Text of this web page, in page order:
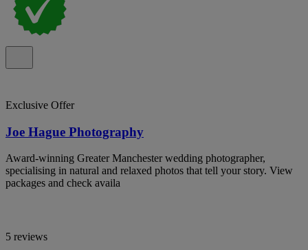
Exclusive Offer
Joe Hague Photography
Award-winning Greater Manchester wedding photographer,
specialising in natural and relaxed photos that tell your story. View
packages and check availa
5 reviews